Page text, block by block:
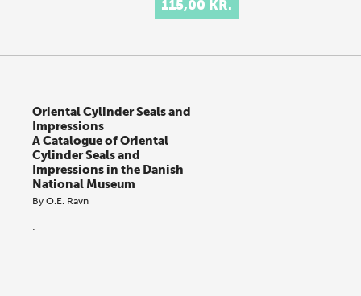
115,00 KR.
Oriental Cylinder Seals and
Impressions
A Catalogue of Oriental
Cylinder Seals and
Impressions in the Danish
National Museum
By O.E. Ravn
.